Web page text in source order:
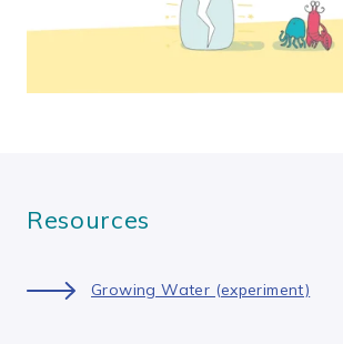
Resources
Growing Water (experiment)